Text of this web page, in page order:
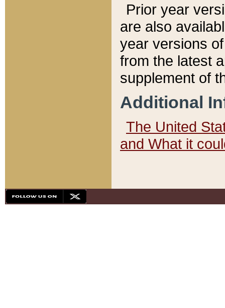
Prior year
are also
year versions
from the latest
supplement of
Additional
The United
and What it